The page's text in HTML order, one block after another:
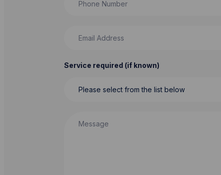
Service required (if known)